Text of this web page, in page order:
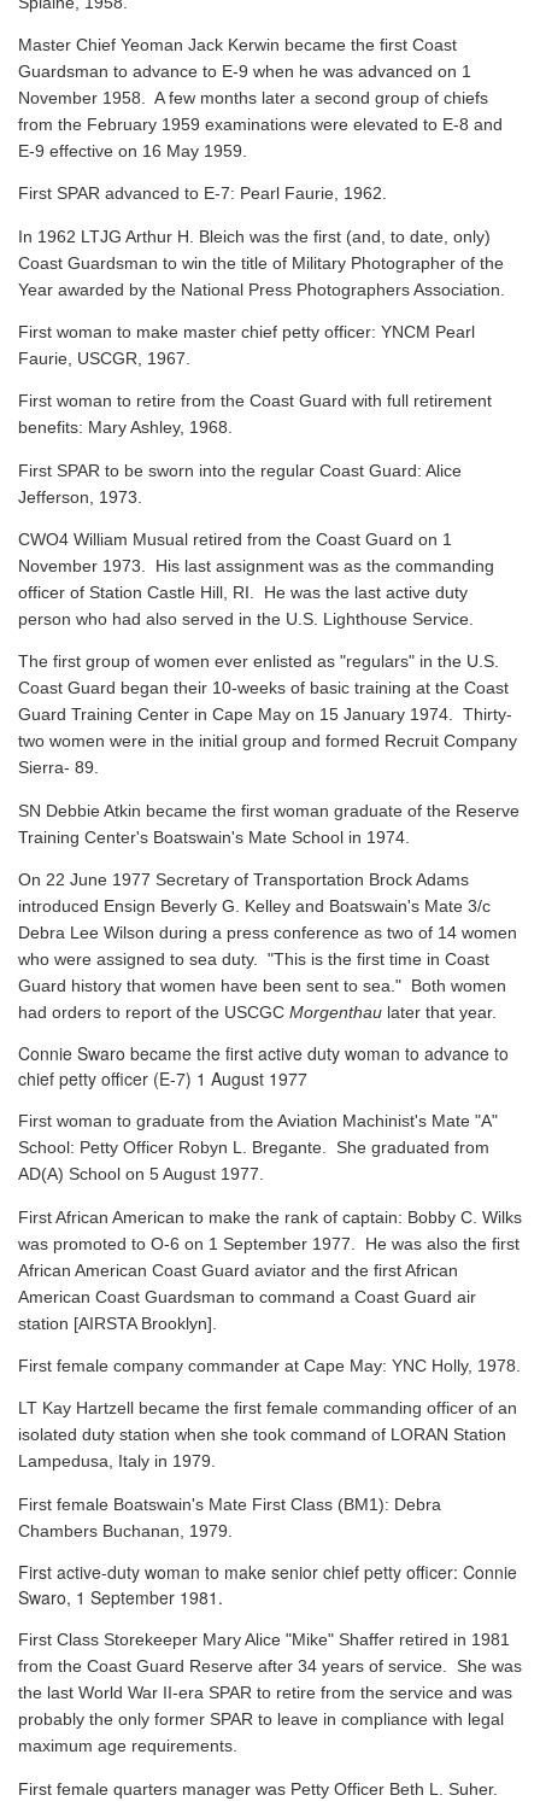
Master Chief Yeoman Jack Kerwin became the first Coast
Guardsman to advance to E-9 when he was advanced on 1
November 1958. A few months later a second group of chiefs
from the February 1959 examinations were elevated to E-8 and
E-9 effective on 16 May 1959.
First SPAR advanced to E-7: Pearl Faurie, 1962.
In 1962 LTJG Arthur H. Bleich was the first (and, to date, only)
Coast Guardsman to win the title of Military Photographer of the
Year awarded by the National Press Photographers Association.
First woman to make master chief petty officer: YNCM Pearl
Faurie, USCGR, 1967.
First woman to retire from the Coast Guard with full retirement
benefits: Mary Ashley, 1968.
First SPAR to be sworn into the regular Coast Guard: Alice
Jefferson, 1973.
CWO4 William Musual retired from the Coast Guard on 1
November 1973. His last assignment was as the commanding
officer of Station Castle Hill, RI. He was the last active duty
person who had also served in the U.S. Lighthouse Service.
The first group of women ever enlisted as "regulars" in the U.S.
Coast Guard began their 10-weeks of basic training at the Coast
Guard Training Center in Cape May on 15 January 1974. Thirty-
two women were in the initial group and formed Recruit Company
Sierra- 89.
SN Debbie Atkin became the first woman graduate of the Reserve
Training Center's Boatswain's Mate School in 1974.
On 22 June 1977 Secretary of Transportation Brock Adams
introduced Ensign Beverly G. Kelley and Boatswain's Mate 3/c
Debra Lee Wilson during a press conference as two of 14 women
who were assigned to sea duty. "This is the first time in Coast
Guard history that women have been sent to sea." Both women
had orders to report of the USCGC Morgenthau later that year.
Connie Swaro became the first active duty woman to advance to
chief petty officer (E-7) 1 August 1977
First woman to graduate from the Aviation Machinist's Mate "A"
School: Petty Officer Robyn L. Bregante. She graduated from
AD(A) School on 5 August 1977.
First African American to make the rank of captain: Bobby C. Wilks
was promoted to O-6 on 1 September 1977. He was also the first
African American Coast Guard aviator and the first African
American Coast Guardsman to command a Coast Guard air
station [AIRSTA Brooklyn].
First female company commander at Cape May: YNC Holly, 1978.
LT Kay Hartzell became the first female commanding officer of an
isolated duty station when she took command of LORAN Station
Lampedusa, Italy in 1979.
First female Boatswain's Mate First Class (BM1): Debra
Chambers Buchanan, 1979.
First active-duty woman to make senior chief petty officer: Connie
Swaro, 1 September 1981.
First Class Storekeeper Mary Alice "Mike" Shaffer retired in 1981
from the Coast Guard Reserve after 34 years of service. She was
the last World War II-era SPAR to retire from the service and was
probably the only former SPAR to leave in compliance with legal
maximum age requirements.
First female quarters manager was Petty Officer Beth L. Suher.